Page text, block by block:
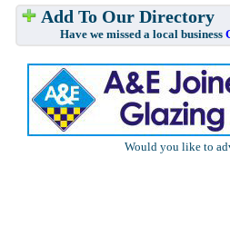
Add To Our Directory
Have we missed a local business
Would you like to